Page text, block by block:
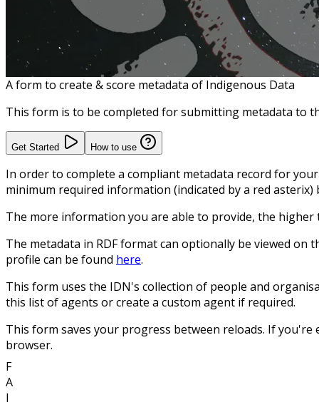
A form to create & score metadata of Indigenous Data
This form is to be completed for submitting metadata to
Get Started How to use
In order to complete a compliant metadata record for
minimum required information (indicated by a red
The more information you are able to provide, the
The metadata in RDF format can optionally be viewed
profile can be found here.
This form uses the IDN's collection of people and
this list of agents or create a custom agent if required.
This form saves your progress between reloads. If
browser.
F
A
I